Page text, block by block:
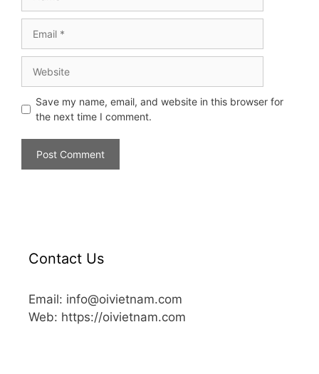
Save my name, email, and website in this browser for
the next time I comment.
Contact Us
Email: info@oivietnam.com
Web: https://oivietnam.com